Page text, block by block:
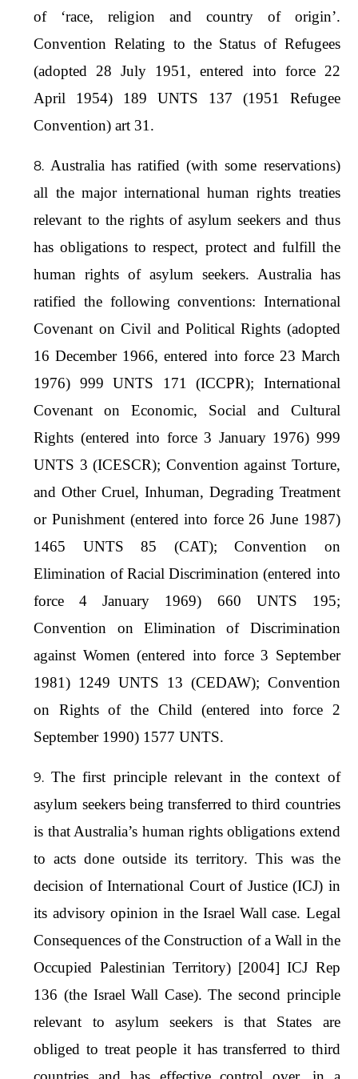
of ‘race, religion and country of origin’.
Convention Relating to the Status of Refugees
(adopted 28 July 1951, entered into force 22
April 1954) 189 UNTS 137 (1951 Refugee
Convention) art 31.
Australia has ratified (with some reservations)
all the major international human rights treaties
relevant to the rights of asylum seekers and thus
has obligations to respect, protect and fulfill the
human rights of asylum seekers. Australia has
ratified the following conventions: International
Covenant on Civil and Political Rights (adopted
16 December 1966, entered into force 23 March
1976) 999 UNTS 171 (ICCPR); International
Covenant on Economic, Social and Cultural
Rights (entered into force 3 January 1976) 999
UNTS 3 (ICESCR); Convention against Torture,
and Other Cruel, Inhuman, Degrading Treatment
or Punishment (entered into force 26 June 1987)
1465 UNTS 85 (CAT); Convention on
Elimination of Racial Discrimination (entered into
force 4 January 1969) 660 UNTS 195;
Convention on Elimination of Discrimination
against Women (entered into force 3 September
1981) 1249 UNTS 13 (CEDAW); Convention
on Rights of the Child (entered into force 2
September 1990) 1577 UNTS.
The first principle relevant in the context of
asylum seekers being transferred to third countries
is that Australia’s human rights obligations extend
to acts done outside its territory. This was the
decision of International Court of Justice (ICJ) in
its advisory opinion in the Israel Wall case. Legal
Consequences of the Construction of a Wall in the
Occupied Palestinian Territory) [2004] ICJ Rep
136 (the Israel Wall Case). The second principle
relevant to asylum seekers is that States are
obliged to treat people it has transferred to third